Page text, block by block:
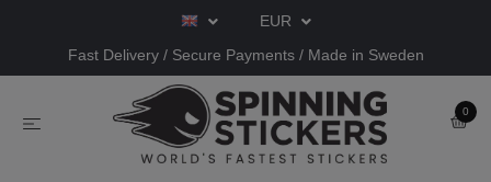
EUR
Fast Delivery / Secure Payments / Made in Sweden
0